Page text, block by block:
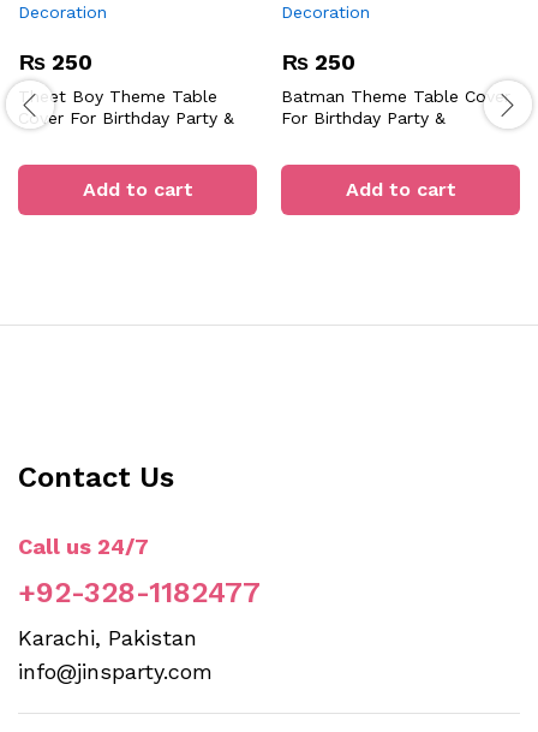
₨ 250
Theet Boy Theme Table
Cover For Birthday Party &
Add to cart
₨ 250
Batman Theme Table Cover
For Birthday Party &
Add to cart
Contact Us
Call us 24/7
+92-328-1182477
Karachi, Pakistan
info@jinsparty.com